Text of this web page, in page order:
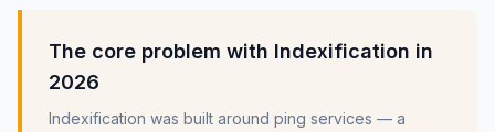
The core problem with Indexification in
2026
Indexification was built around ping services — a